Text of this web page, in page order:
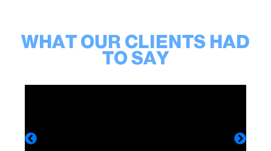
WHAT OUR CLIENTS HAD
TO SAY